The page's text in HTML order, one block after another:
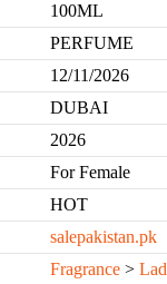
100ML
PERFUME
12/11/2026
DUBAI
2026
For Female
HOT
salepakistan.pk
Fragrance >